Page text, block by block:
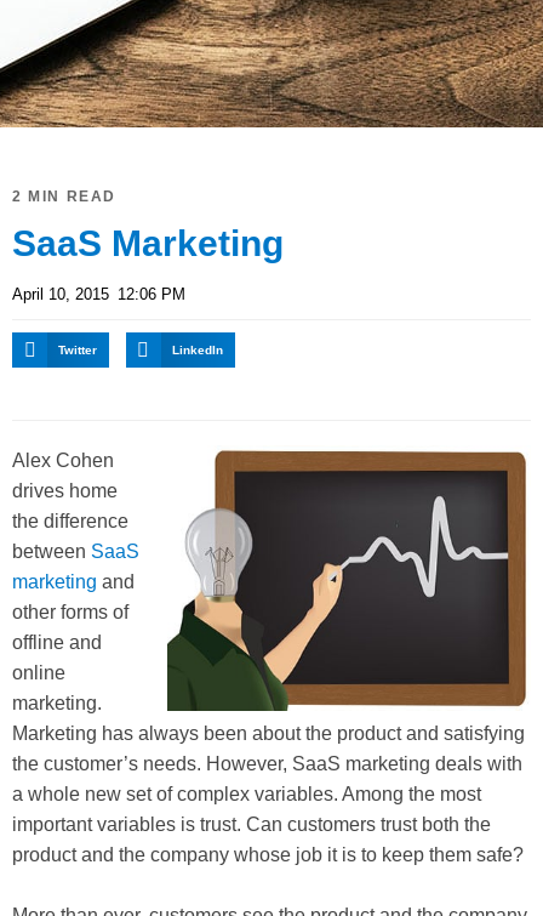
2 MIN READ
SaaS Marketing
April 10, 2015 12:06 PM
Twitter LinkedIn
Alex Cohen
drives home
the difference
between SaaS
marketing and
other forms of
offline and
online
marketing.
Marketing has always been about the product and satisfying
the customer’s needs. However, SaaS marketing deals with
a whole new set of complex variables. Among the most
important variables is trust. Can customers trust both the
product and the company whose job it is to keep them safe?